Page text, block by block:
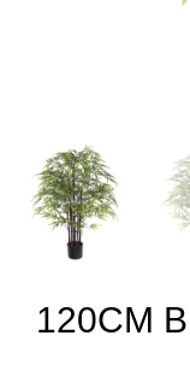
120CM